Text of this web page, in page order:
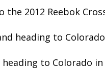
2012 Reebok
heading to
to Colorado in